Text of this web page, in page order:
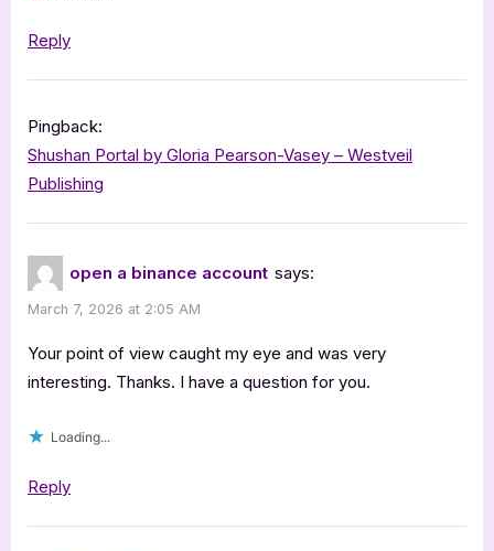
Reply
Pingback:
Shushan Portal by Gloria Pearson-Vasey – Westveil
Publishing
open a binance account says:
March 7, 2026 at 2:05 AM
Your point of view caught my eye and was very
interesting. Thanks. I have a question for you.
Loading...
Reply